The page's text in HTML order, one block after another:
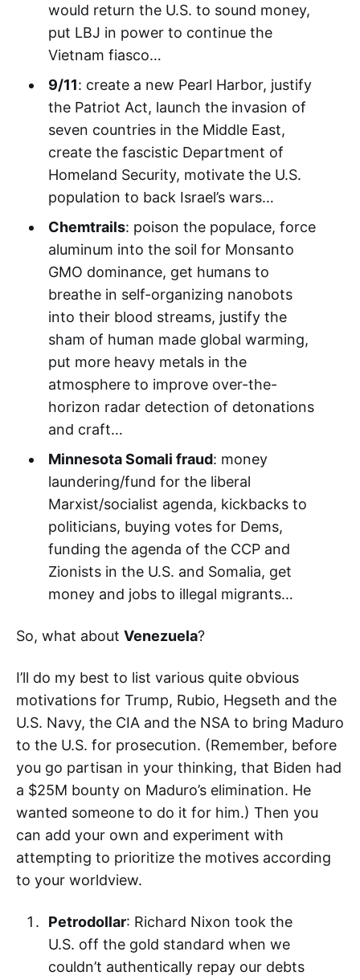
would return the U.S. to sound money,
put LBJ in power to continue the
Vietnam fiasco…
9/11: create a new Pearl Harbor, justify
the Patriot Act, launch the invasion of
seven countries in the Middle East,
create the fascistic Department of
Homeland Security, motivate the U.S.
population to back Israel’s wars…
Chemtrails: poison the populace, force
aluminum into the soil for Monsanto
GMO dominance, get humans to
breathe in self-organizing nanobots
into their blood streams, justify the
sham of human made global warming,
put more heavy metals in the
atmosphere to improve over-the-
horizon radar detection of detonations
and craft…
Minnesota Somali fraud: money
laundering/fund for the liberal
Marxist/socialist agenda, kickbacks to
politicians, buying votes for Dems,
funding the agenda of the CCP and
Zionists in the U.S. and Somalia, get
money and jobs to illegal migrants…
So, what about Venezuela?
I’ll do my best to list various quite obvious
motivations for Trump, Rubio, Hegseth and the
U.S. Navy, the CIA and the NSA to bring Maduro
to the U.S. for prosecution. (Remember, before
you go partisan in your thinking, that Biden had
a $25M bounty on Maduro’s elimination. He
wanted someone to do it for him.) Then you
can add your own and experiment with
attempting to prioritize the motives according
to your worldview.
Petrodollar: Richard Nixon took the
U.S. off the gold standard when we
couldn’t authentically repay our debts